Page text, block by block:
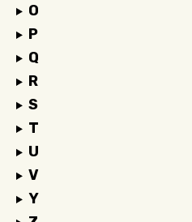
O
P
Q
R
S
T
U
V
Y